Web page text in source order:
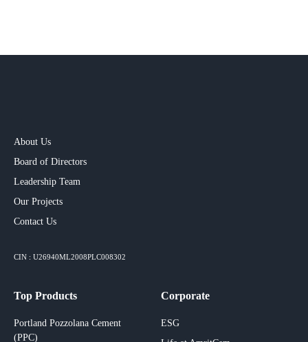
About Us
Board of Directors
Leadership Team
Our Projects​
Contact Us
CIN : U26940ML2008PLC008302
Top Products
Portland Pozzolana Cement
(PPC)
Corporate
ESG